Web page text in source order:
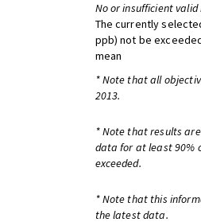
No or insufficient
The currently
ppb) not be
mean
* Note that all
2013.
* Note that results
data for at least 90%
exceeded.
* Note that this
the latest data.